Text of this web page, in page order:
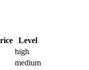
Level
high
medium